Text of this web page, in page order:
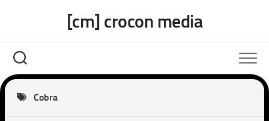
[cm] crocon media
Cobra